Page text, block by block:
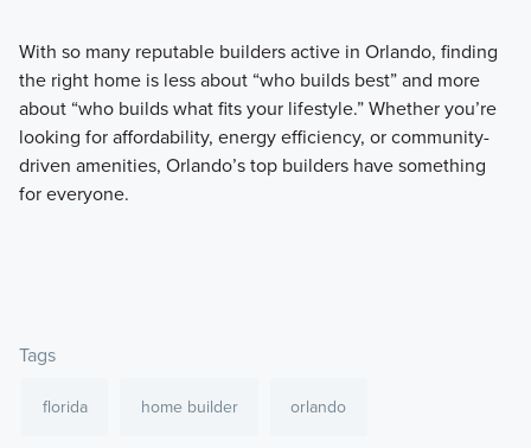
With so many reputable builders active in Orlando, finding
the right home is less about “who builds best” and more
about “who builds what fits your lifestyle.” Whether you’re
looking for affordability, energy efficiency, or community-
driven amenities, Orlando’s top builders have something
for everyone.
Tags
florida home builder orlando